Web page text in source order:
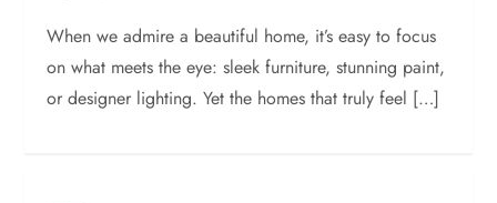
When we admire a beautiful home, it’s easy to focus
on what meets the eye: sleek furniture, stunning paint,
or designer lighting. Yet the homes that truly feel […]